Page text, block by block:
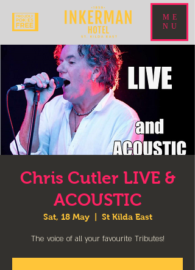
ME
NU
Chris Cutler LIVE &
ACOUSTIC
Sat, 18 May
  |
St Kilda East
The voice of all your favourite Tributes!